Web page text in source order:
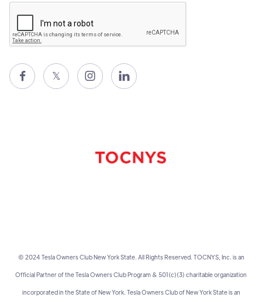
 𝕏  
© 2024 Tesla Owners Club New York State. All Rights Reserved. TOCNYS, Inc. is an
Official Partner of the Tesla Owners Club Program & 501(c)(3) charitable organization
incorporated in the State of New York. Tesla Owners Club of New York State is an